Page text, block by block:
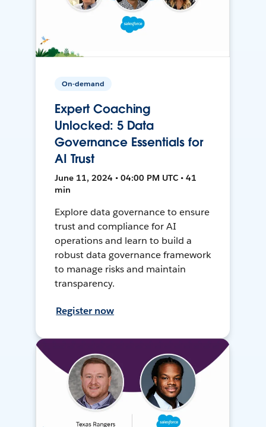
On-demand
Expert Coaching
Unlocked: 5 Data
Governance Essentials for
AI Trust
June 11, 2024 • 04:00 PM UTC • 41
min
Explore data governance to ensure
trust and compliance for AI
operations and learn to build a
robust data governance framework
to manage risks and maintain
transparency.
Register now